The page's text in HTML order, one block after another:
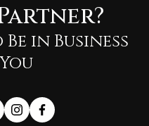
in Business